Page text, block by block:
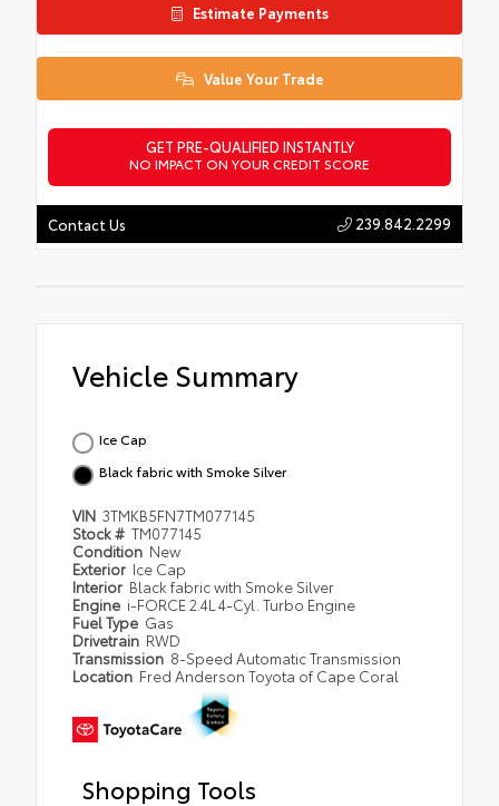
Estimate Payments
Value Your Trade
GET PRE-QUALIFIED INSTANTLY
NO IMPACT ON YOUR CREDIT SCORE
Contact Us 239.842.2299
Vehicle Summary
Ice Cap
Black fabric with Smoke Silver
VIN 3TMKB5FN7TM077145
Stock # TM077145
Condition New
Exterior Ice Cap
Interior Black fabric with Smoke Silver
Engine i-FORCE 2.4L 4-Cyl. Turbo Engine
Fuel Type Gas
Drivetrain RWD
Transmission 8-Speed Automatic Transmission
Location Fred Anderson Toyota of Cape Coral
Shopping Tools